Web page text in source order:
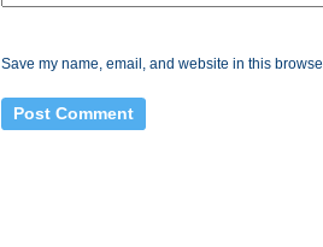
Save my name, email, and website in this